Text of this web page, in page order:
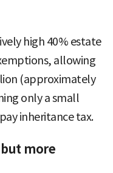
high 40% estate
allowing
(approximately
only a small
inheritance tax.
but more